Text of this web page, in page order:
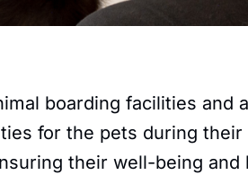
boarding facilities
for the pets during
their well-being